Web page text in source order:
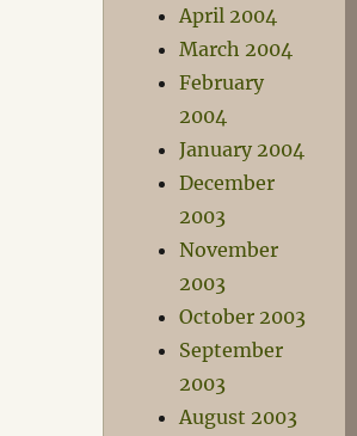
April 2004
March 2004
February
2004
January 2004
December
2003
November
2003
October 2003
September
2003
August 2003